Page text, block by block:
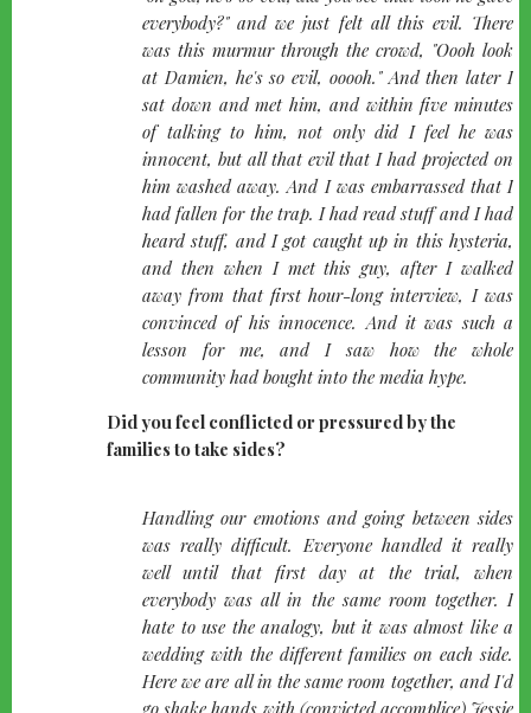
everybody?" and we just felt all this evil. There
was this murmur through the crowd, "Oooh look
at Damien, he's so evil, ooooh." And then later I
sat down and met him, and within five minutes
of talking to him, not only did I feel he was
innocent, but all that evil that I had projected on
him washed away. And I was embarrassed that I
had fallen for the trap. I had read stuff and I had
heard stuff, and I got caught up in this hysteria,
and then when I met this guy, after I walked
away from that first hour-long interview, I was
convinced of his innocence. And it was such a
lesson for me, and I saw how the whole
community had bought into the media hype.
Did you feel conflicted or pressured by the
families to take sides?
quote-
left
Handling our emotions and going between sides
was really difficult. Everyone handled it really
well until that first day at the trial, when
everybody was all in the same room together. I
hate to use the analogy, but it was almost like a
wedding with the different families on each side.
Here we are all in the same room together, and I'd